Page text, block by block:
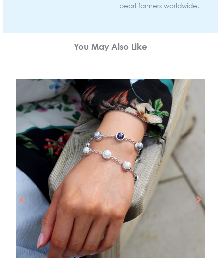
pearl farmers worldwide.
You May Also Like